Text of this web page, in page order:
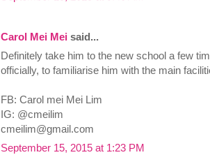
Carol Mei Mei said...
Definitely take him to the new school a few
officially, to familiarise him with the main
FB: Carol mei Mei Lim
IG: @cmeilim
cmeilim@gmail.com
September 15, 2015 at 1:23 PM